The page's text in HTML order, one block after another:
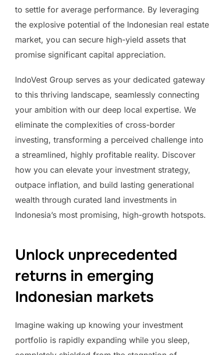
to settle for average performance. By leveraging
the explosive potential of the Indonesian real estate
market, you can secure high-yield assets that
promise significant capital appreciation.
IndoVest Group serves as your dedicated gateway
to this thriving landscape, seamlessly connecting
your ambition with our deep local expertise. We
eliminate the complexities of cross-border
investing, transforming a perceived challenge into
a streamlined, highly profitable reality. Discover
how you can elevate your investment strategy,
outpace inflation, and build lasting generational
wealth through curated land investments in
Indonesia’s most promising, high-growth hotspots.
Unlock unprecedented
returns in emerging
Indonesian markets
Imagine waking up knowing your investment
portfolio is rapidly expanding while you sleep,